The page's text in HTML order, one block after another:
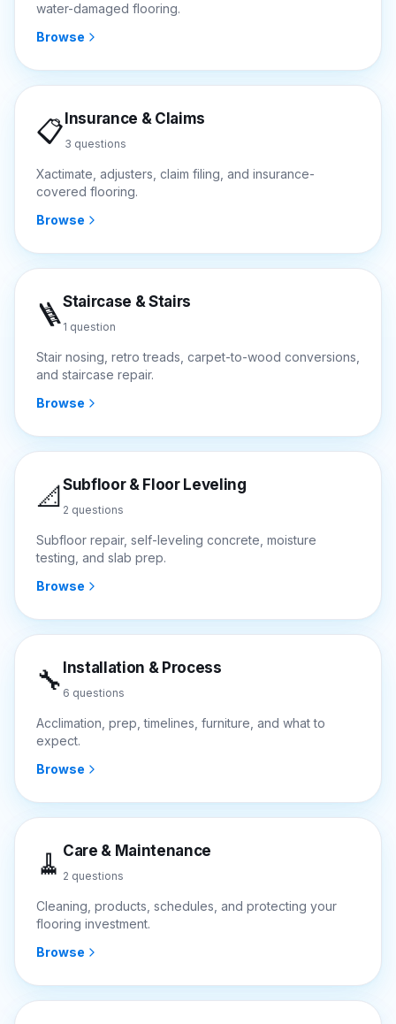
water-damaged flooring.
Browse
📋 Insurance & Claims
3 questions
Xactimate, adjusters, claim filing, and insurance-
covered flooring.
Browse
🪜Staircase & Stairs
1 question
Stair nosing, retro treads, carpet-to-wood conversions,
and staircase repair.
Browse
📐 Subfloor & Floor Leveling
2 questions
Subfloor repair, self-leveling concrete, moisture
testing, and slab prep.
Browse
🔧 Installation & Process
6 questions
Acclimation, prep, timelines, furniture, and what to
expect.
Browse
🧹 Care & Maintenance
2 questions
Cleaning, products, schedules, and protecting your
flooring investment.
Browse